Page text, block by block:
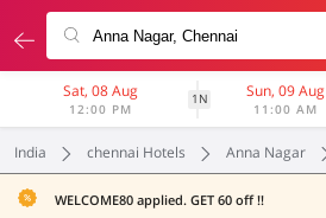
Sat, 08 Aug
12:00 PM
1N Sun, 09 Aug
11:00 AM
India chennai Hotels Anna Nagar
WELCOME80 applied. GET 60 off !!